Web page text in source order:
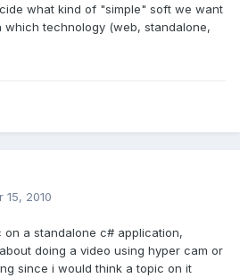
what kind of "simple" soft we want
technology (web, standalone,
15, 2010
a standalone c# application,
doing a video using hyper cam or
since i would think a topic on it